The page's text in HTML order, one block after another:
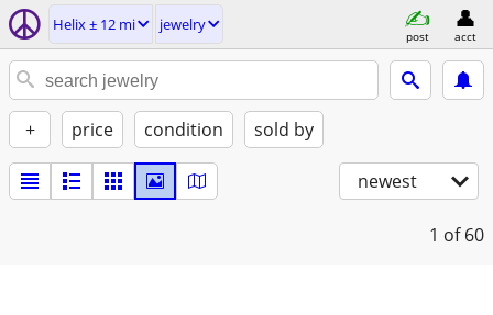
Helix ± 12 mi jewelry
post acct
+ price condition sold by
newest
1 of 60